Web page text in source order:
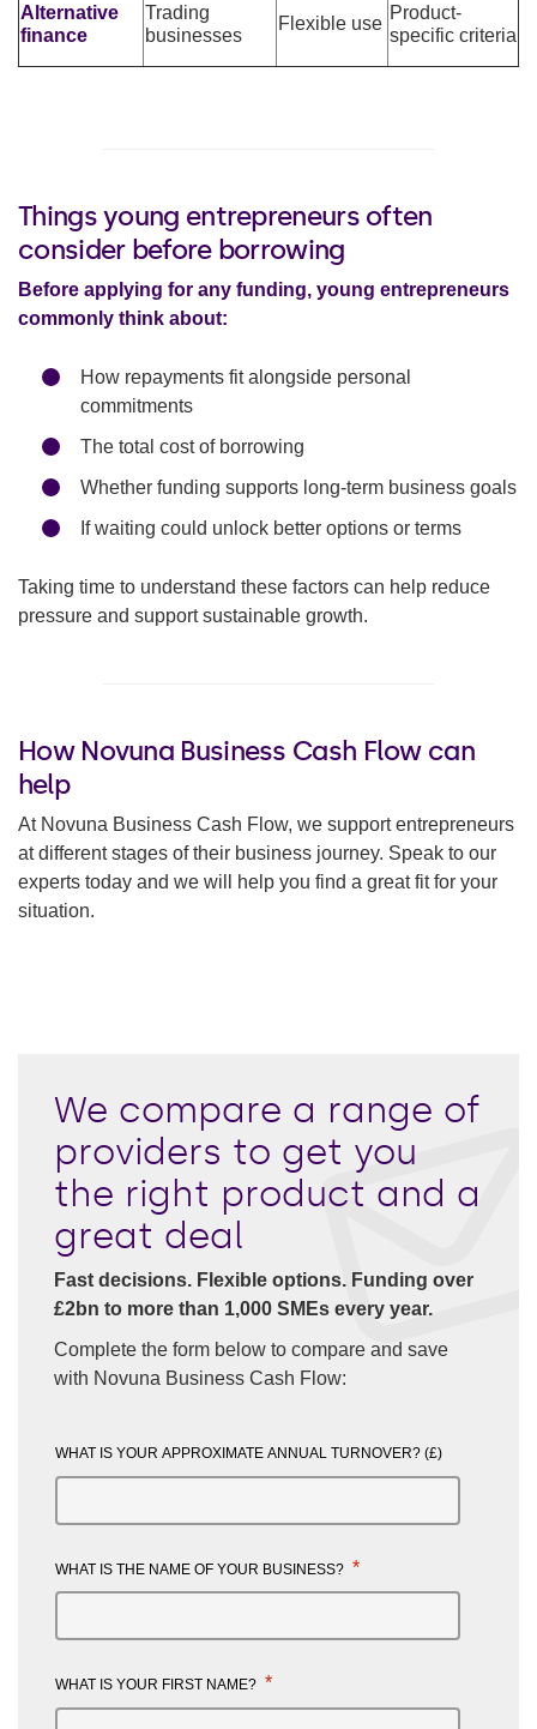
Alternative
finance
Trading
businesses
Flexible use
Product-
specific criteria
Things young entrepreneurs often
consider before borrowing
Before applying for any funding, young entrepreneurs
commonly think about:
How repayments fit alongside personal
commitments
The total cost of borrowing
Whether funding supports long-term business goals
If waiting could unlock better options or terms
Taking time to understand these factors can help reduce
pressure and support sustainable growth.
How Novuna Business Cash Flow can
help
At Novuna Business Cash Flow, we support entrepreneurs
at different stages of their business journey. Speak to our
experts today and we will help you find a great fit for your
situation.
We compare a range of
providers to get you
the right product and a
great deal
Fast decisions. Flexible options. Funding over
£2bn to more than 1,000 SMEs every year.
Complete the form below to compare and save
with Novuna Business Cash Flow:
WHAT IS YOUR APPROXIMATE ANNUAL TURNOVER? (£)
WHAT IS THE NAME OF YOUR BUSINESS? *
WHAT IS YOUR FIRST NAME? *